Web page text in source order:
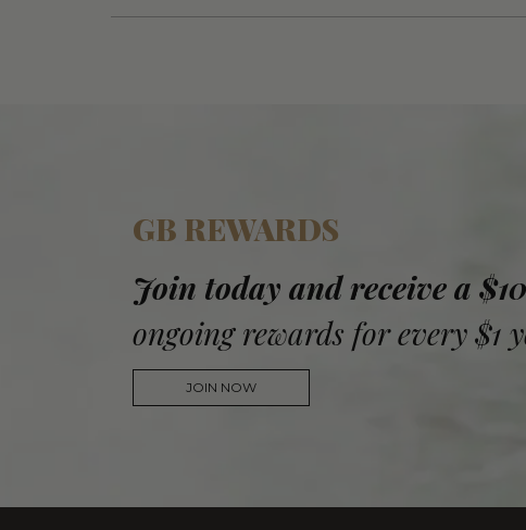
GB REWARDS
Join today and receive a
ongoing rewards for every $1
JOIN NOW